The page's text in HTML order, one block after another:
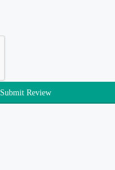
Submit Review